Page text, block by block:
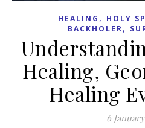
HEALING , HOLY
BACKHOLER,
Healing,
Healing
6